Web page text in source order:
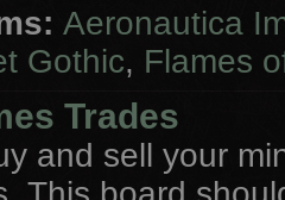
Aeronautica
Gothic, Flames
Trades
and sell your